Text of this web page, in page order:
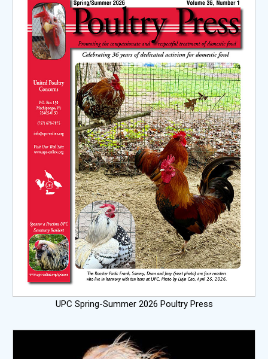
UPC Spring-Summer 2026 Poultry Press